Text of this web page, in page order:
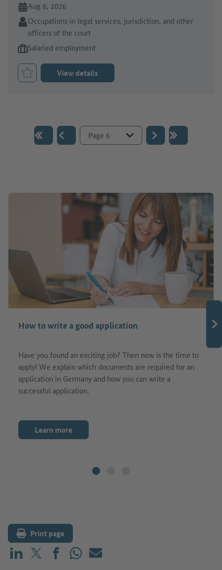
Online since:
Aug 6, 2026
Sector:
Occupations in legal services, jurisdiction, and other
officers of the court
Type of job offer:
Salaried employment
Bookmark Job
View details
How to write a good application
Have you found an exciting job? Then now is the time to
apply! We explain which documents are required for an
application in Germany and how you can write a
successful application.
Learn more
Print page
Share on LinkedIn
Share on X (before: Twitter)
Share on Facebook
Share on WhatsApp
Mail